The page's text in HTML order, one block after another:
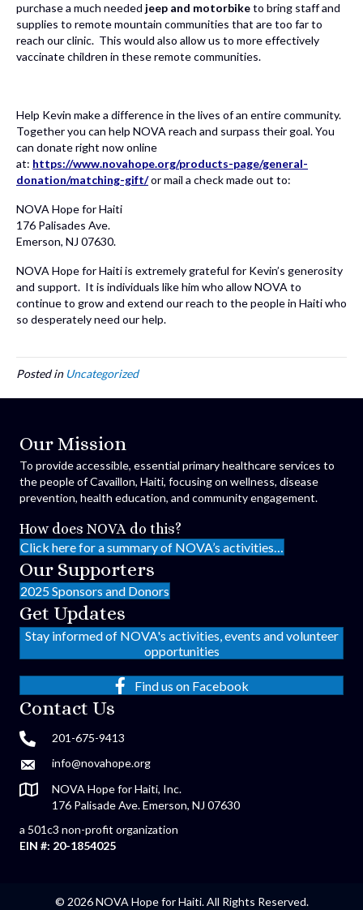
purchase a much needed jeep and motorbiketo bring staff and
supplies to remote mountain communities that are too far to
reach our clinic. This would also allow us to more effectively
vaccinate children in these remote communities.
Help Kevin make a difference in the lives of an entire community.
Together you can help NOVA reach and surpass their goal. You
can donate right now online
at: https://www.novahope.org/products-page/general-
donation/matching-gift/or mail a check made out to:
NOVA Hope for Haiti
176 Palisades Ave.
Emerson, NJ 07630.
NOVA Hope for Haiti is extremely grateful for Kevin’s generosity
and support. It is individuals like him who allow NOVA to
continue to grow and extend our reach to the people in Haiti who
so desperately need our help.
Posted in Uncategorized
Our Mission
To provide accessible, essential primary healthcare services to
the people of Cavaillon, Haiti, focusing on wellness, disease
prevention, health education, and community engagement.
How does NOVA do this?
Click here for a summary of NOVA’s activities…
Our Supporters
2025 Sponsors and Donors
Get Updates
Stay informed of NOVA's activities, events and volunteer
opportunities
Find us on Facebook
Contact Us
201-675-9413
info@novahope.org
NOVA Hope for Haiti, Inc.
176 Palisade Ave. Emerson, NJ 07630
a 501c3 non-profit organization
EIN #: 20-1854025
© 2026 NOVA Hope for Haiti. All Rights Reserved.